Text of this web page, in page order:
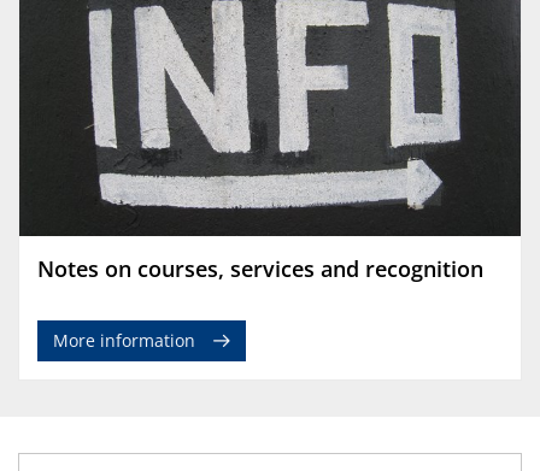
Notes on courses, services and recognition
More information